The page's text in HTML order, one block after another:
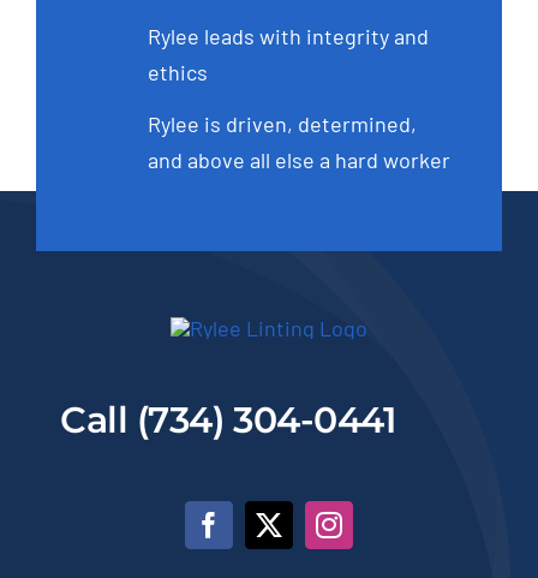
Rylee leads with integrity and
ethics
Rylee is driven, determined,
and above all else a hard worker
Call (734) 304-0441